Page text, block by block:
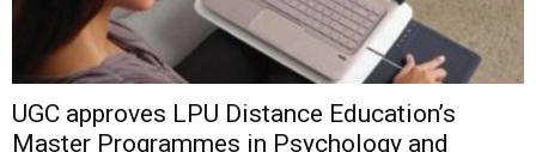
UGC approves LPU Distance Education’s
Master Programmes in Psychology and